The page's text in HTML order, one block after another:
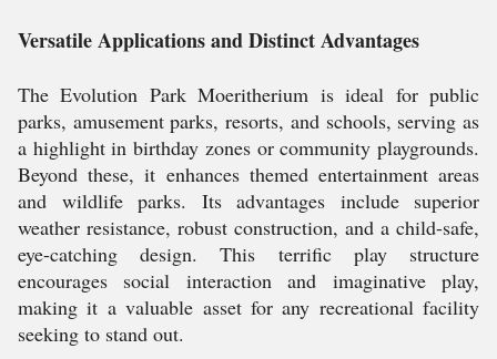
Versatile Applications and Distinct Advantages
The Evolution Park Moeritherium is ideal for public
parks, amusement parks, resorts, and schools, serving as
a highlight in birthday zones or community playgrounds.
Beyond these, it enhances themed entertainment areas
and wildlife parks. Its advantages include superior
weather resistance, robust construction, and a child-safe,
eye-catching design. This terrific play structure
encourages social interaction and imaginative play,
making it a valuable asset for any recreational facility
seeking to stand out.